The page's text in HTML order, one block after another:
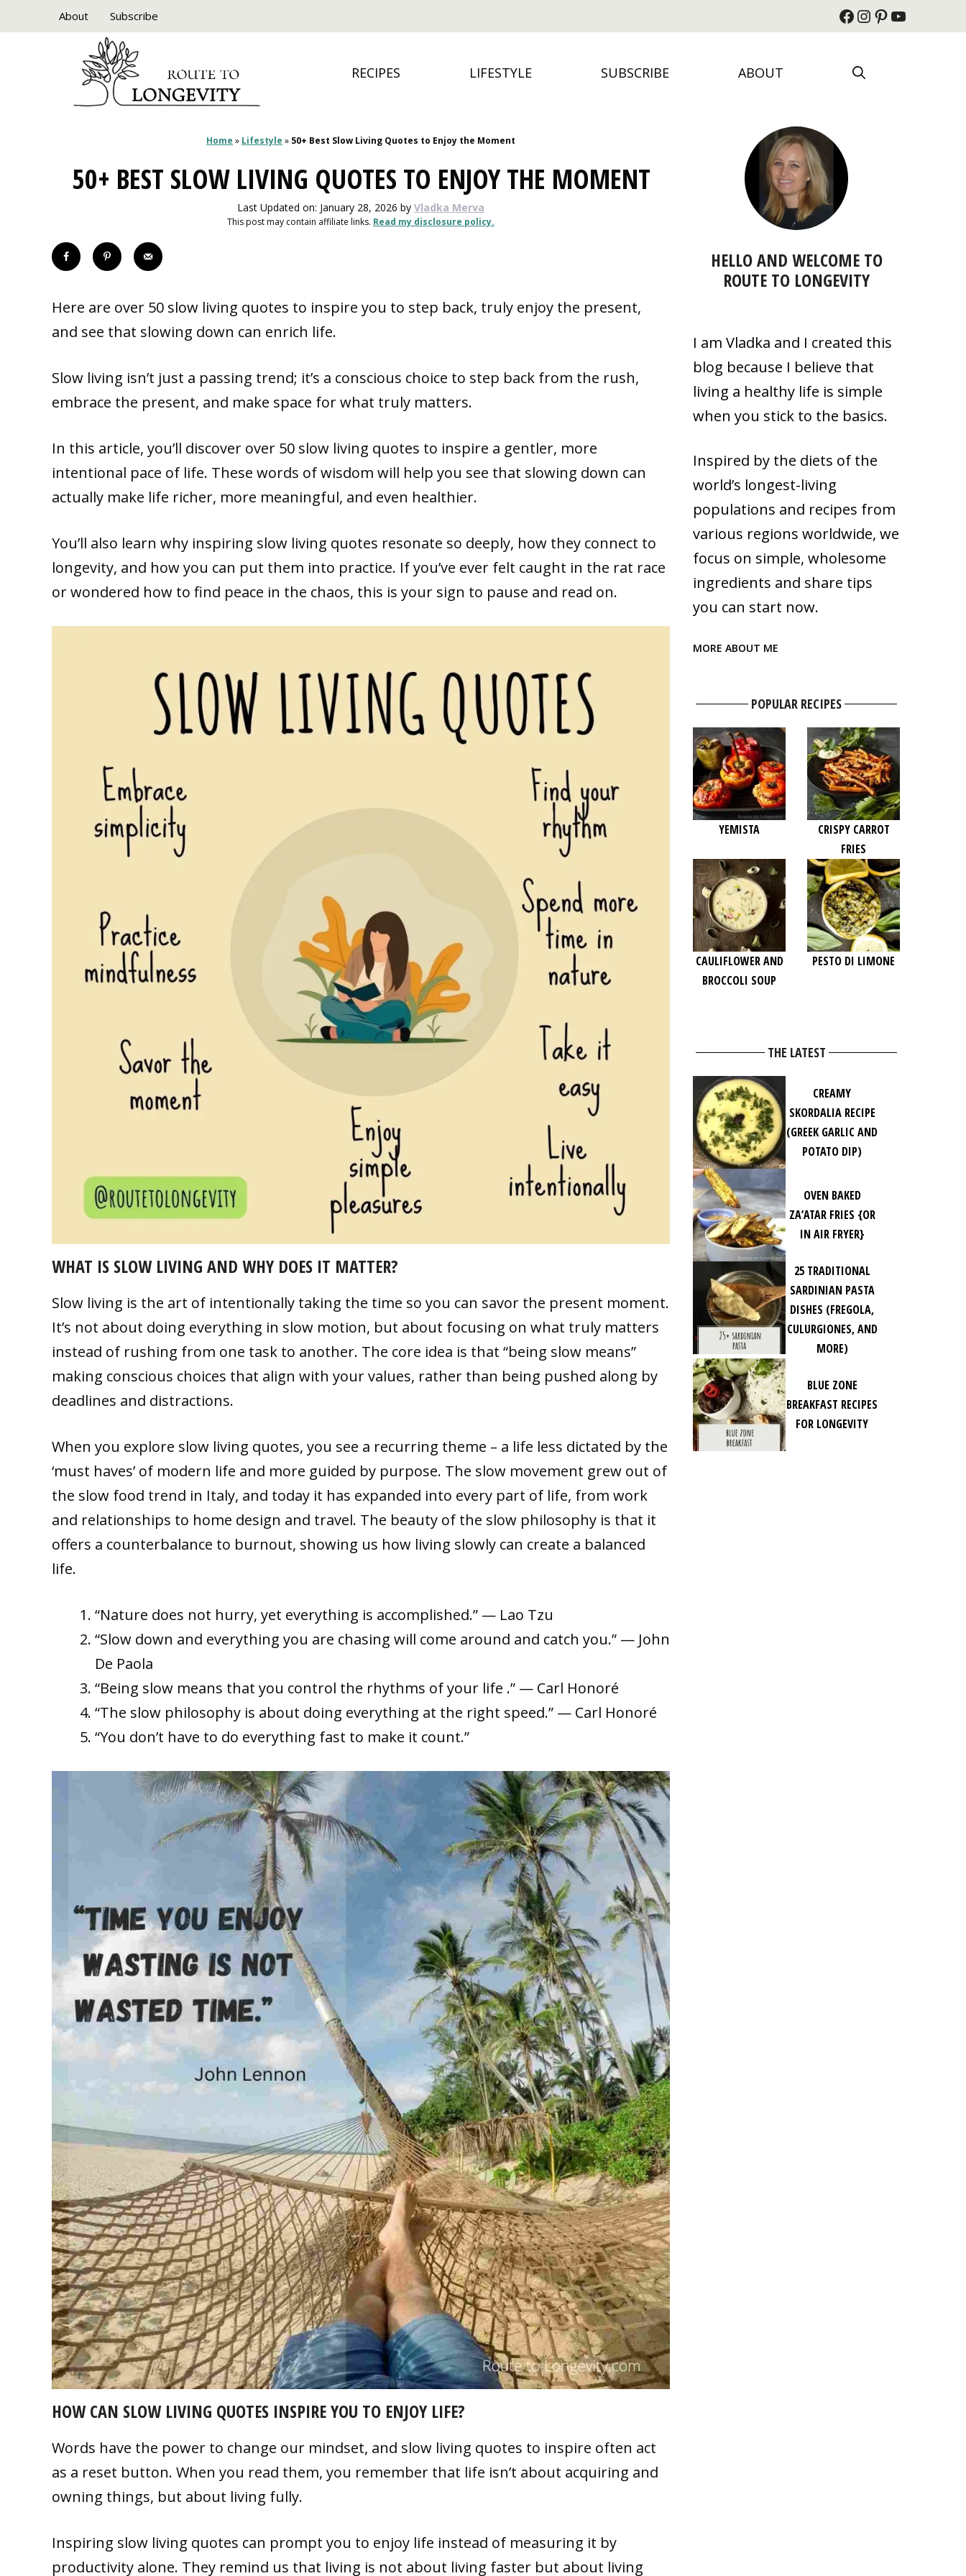
to
About Subscribe Facebook
Instagram
Pinterest
YouTube
RECIPES LIFESTYLE SUBSCRIBE ABOUT
Home » Lifestyle » 50+ Best Slow Living Quotes to Enjoy the Moment
50+ BEST SLOW LIVING QUOTES TO ENJOY THE MOMENT
Last Updated on: January 28, 2026 by Vladka Merva
This post may contain affiliate links. Read my disclosure policy.
Here are over 50 slow living quotes to inspire you to step back, truly enjoy the present,
and see that slowing down can enrich life.
Slow living isn’t just a passing trend; it’s a conscious choice to step back from the rush,
embrace the present, and make space for what truly matters.
In this article, you’ll discover over 50 slow living quotes to inspire a gentler, more
intentional pace of life. These words of wisdom will help you see that slowing down can
actually make life richer, more meaningful, and even healthier.
You’ll also learn why inspiring slow living quotes resonate so deeply, how they connect to
longevity, and how you can put them into practice. If you’ve ever felt caught in the rat race
or wondered how to find peace in the chaos, this is your sign to pause and read on.
WHAT IS SLOW LIVING AND WHY DOES IT MATTER?
Slow living is the art of intentionally taking the time so you can savor the present moment.
It’s not about doing everything in slow motion, but about focusing on what truly matters
instead of rushing from one task to another. The core idea is that “being slow means”
making conscious choices that align with your values, rather than being pushed along by
deadlines and distractions.
When you explore slow living quotes, you see a recurring theme – a life less dictated by the
‘must haves’ of modern life and more guided by purpose. The slow movement grew out of
the slow food trend in Italy, and today it has expanded into every part of life, from work
and relationships to home design and travel. The beauty of the slow philosophy is that it
offers a counterbalance to burnout, showing us how living slowly can create a balanced
life.
“Nature does not hurry, yet everything is accomplished.” — Lao Tzu
“Slow down and everything you are chasing will come around and catch you.” — John
De Paola
“Being slow means that you control the rhythms of your life .” — Carl Honoré
“The slow philosophy is about doing everything at the right speed.” — Carl Honoré
“You don’t have to do everything fast to make it count.”
HOW CAN SLOW LIVING QUOTES INSPIRE YOU TO ENJOY LIFE?
Words have the power to change our mindset, and slow living quotes to inspire often act
as a reset button. When you read them, you remember that life isn’t about acquiring and
owning things, but about living fully.
Inspiring slow living quotes can prompt you to enjoy life instead of measuring it by
productivity alone. They remind us that living is not about living faster but about living
HELLO AND WELCOME TO
ROUTE TO LONGEVITY
I am Vladka and I created this
blog because I believe that
living a healthy life is simple
when you stick to the basics.
Inspired by the diets of the
world’s longest-living
populations and recipes from
various regions worldwide, we
focus on simple, wholesome
ingredients and share tips
you can start now.
MORE ABOUT ME
POPULAR RECIPES
YEMISTA
CRISPY CARROT
FRIES
CAULIFLOWER AND
BROCCOLI SOUP
PESTO DI LIMONE
THE LATEST
CREAMY
SKORDALIA RECIPE
(GREEK GARLIC AND
POTATO DIP)
OVEN BAKED
ZA’ATAR FRIES {OR
IN AIR FRYER}
25 TRADITIONAL
SARDINIAN PASTA
DISHES (FREGOLA,
CULURGIONES, AND
MORE)
BLUE ZONE
BREAKFAST RECIPES
FOR LONGEVITY